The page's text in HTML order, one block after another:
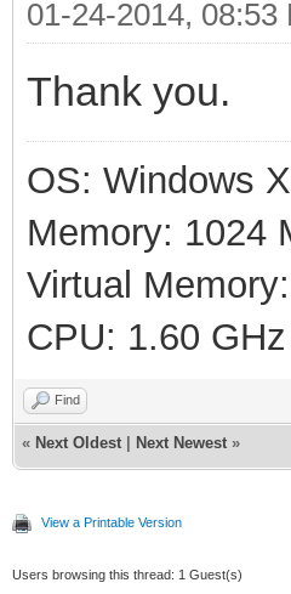
01-24-2014, 08:53
Thank you.
OS: Windows
Memory: 1024
Virtual
CPU: 1.60 GHz
Find
« Next Oldest Next Newest »
View a Printable Version
Users browsing this thread: 1 Guest(s)